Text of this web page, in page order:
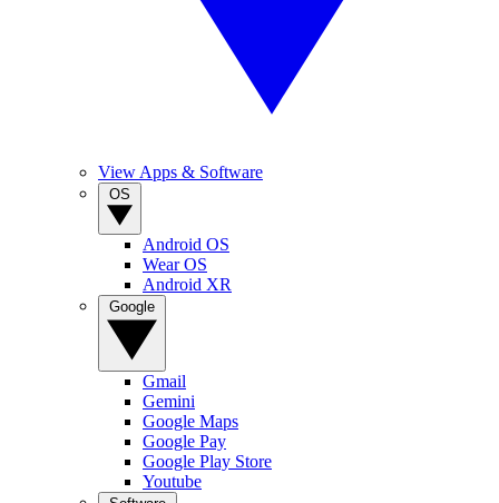
View Apps & Software
Android OS
Wear OS
Android XR
Gmail
Gemini
Google Maps
Google Pay
Google Play Store
Youtube